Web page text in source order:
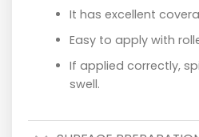
It has excellent
Easy to apply with
If applied correctly,
swell.